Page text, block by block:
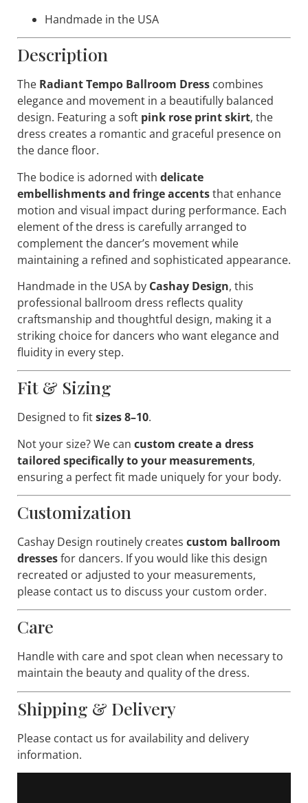
Handmade in the USA
Description
The Radiant Tempo Ballroom Dress combines
elegance and movement in a beautifully balanced
design. Featuring a soft pink rose print skirt, the
dress creates a romantic and graceful presence on
the dance floor.
The bodice is adorned with delicate
embellishments and fringe accentsthat enhance
motion and visual impact during performance. Each
element of the dress is carefully arranged to
complement the dancer’s movement while
maintaining a refined and sophisticated appearance.
Handmade in the USA by Cashay Design, this
professional ballroom dress reflects quality
craftsmanship and thoughtful design, making it a
striking choice for dancers who want elegance and
fluidity in every step.
Fit & Sizing
Designed to fitsizes 8–10.
Not your size? We can custom create a dress
tailored specifically to your measurements,
ensuring a perfect fit made uniquely for your body.
Customization
Cashay Design routinely creates custom ballroom
dressesfor dancers. If you would like this design
recreated or adjusted to your measurements,
please contact us to discuss your custom order.
Care
Handle with care and spot clean when necessary to
maintain the beauty and quality of the dress.
Shipping & Delivery
Please contact us for availability and delivery
information.